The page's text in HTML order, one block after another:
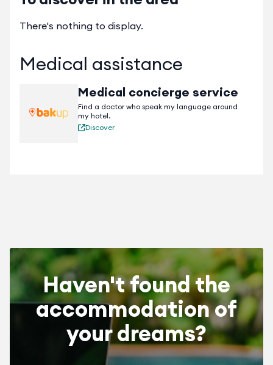
There's nothing to display.
Medical assistance
Medical concierge service
Find a doctor who speak my language around
my hotel.
Discover
Haven't found the
accommodation of
your dreams?